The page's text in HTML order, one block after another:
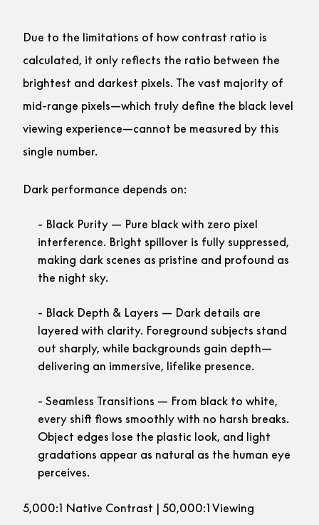
Due to the limitations of how contrast ratio is
calculated, it only reflects the ratio between the
brightest and darkest pixels. The vast majority of
mid-range pixels—which truly define the black level
viewing experience—cannot be measured by this
single number.
Dark performance depends on:
Black Purity— Pure black with zero pixel
interference. Bright spillover is fully suppressed,
making dark scenes as pristine and profound as
the night sky.
Black Depth & Layers — Dark details are
layered with clarity. Foreground subjects stand
out sharply, while backgrounds gain depth—
delivering an immersive, lifelike presence.
Seamless Transitions — From black to white,
every shift flows smoothly with no harsh breaks.
Object edges lose the plastic look, and light
gradations appear as natural as the human eye
perceives.
5,000:1 Native Contrast | 50,000:1 Viewing